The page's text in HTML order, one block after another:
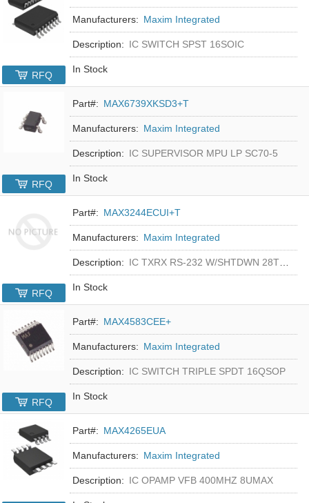
Manufacturers: Maxim Integrated
Description: IC SWITCH SPST 16SOIC
In Stock
RFQ
Part#: MAX6739XKSD3+T
Manufacturers: Maxim Integrated
Description: IC SUPERVISOR MPU LP SC70-5
In Stock
RFQ
Part#: MAX3244ECUI+T
Manufacturers: Maxim Integrated
Description: IC TXRX RS-232 W/SHTDWN 28TSSOP
In Stock
RFQ
Part#: MAX4583CEE+
Manufacturers: Maxim Integrated
Description: IC SWITCH TRIPLE SPDT 16QSOP
In Stock
RFQ
Part#: MAX4265EUA
Manufacturers: Maxim Integrated
Description: IC OPAMP VFB 400MHZ 8UMAX